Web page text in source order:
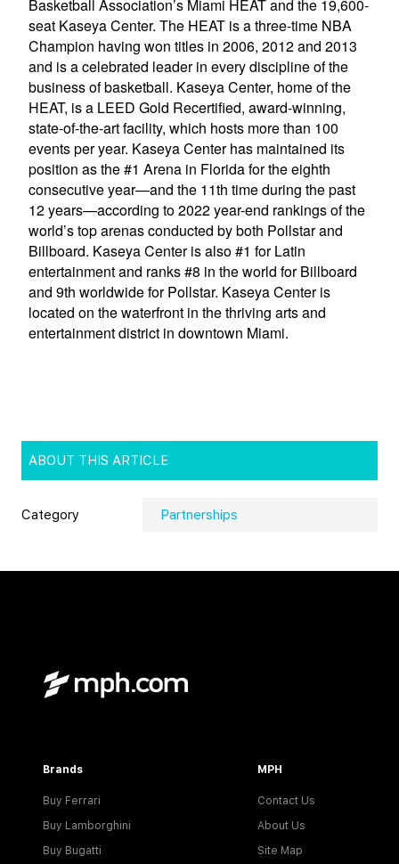
ABOUT THIS ARTICLE
Category Partnerships
Brands
Buy Ferrari
Buy Lamborghini
Buy Bugatti
MPH
Contact Us
About Us
Site Map